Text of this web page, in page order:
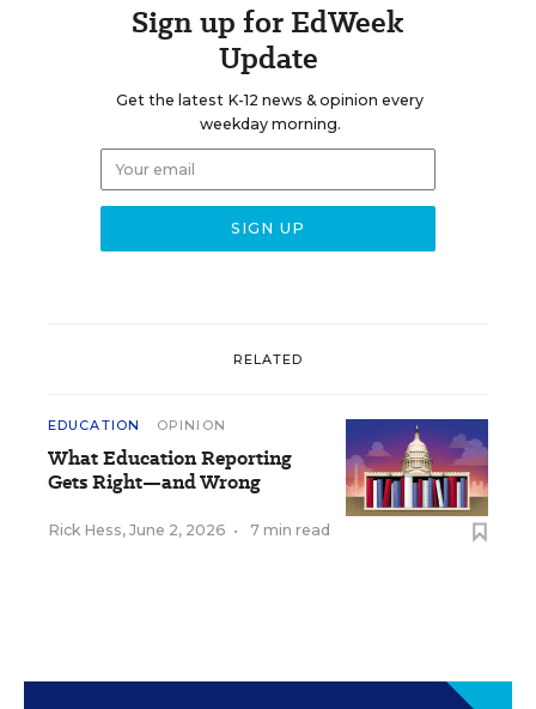
Sign up for EdWeek
Update
Get the latest K-12 news & opinion every
weekday morning.
RELATED
EDUCATION OPINION
What Education Reporting
Gets Right—and Wrong
Rick Hess, June 2, 2026 • 7 min read